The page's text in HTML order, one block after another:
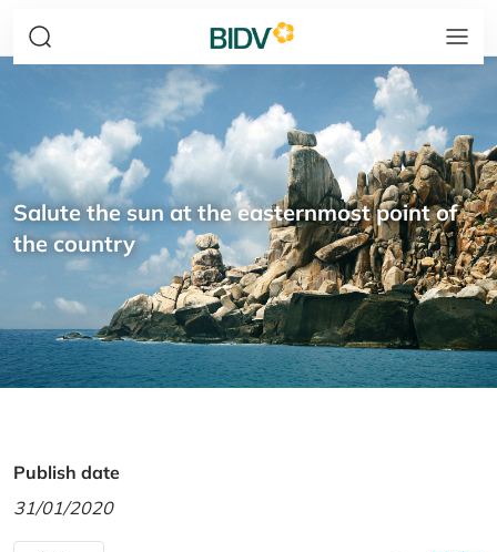
Salute the sun at the easternmost point of
the country
Publish date
31/01/2020